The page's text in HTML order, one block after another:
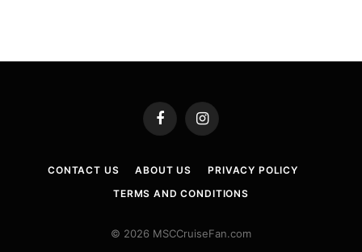
FacebookInstagram
CONTACT US ABOUT US
PRIVACY POLICY
TERMS AND CONDITIONS
© 2026 MSCCruiseFan.com